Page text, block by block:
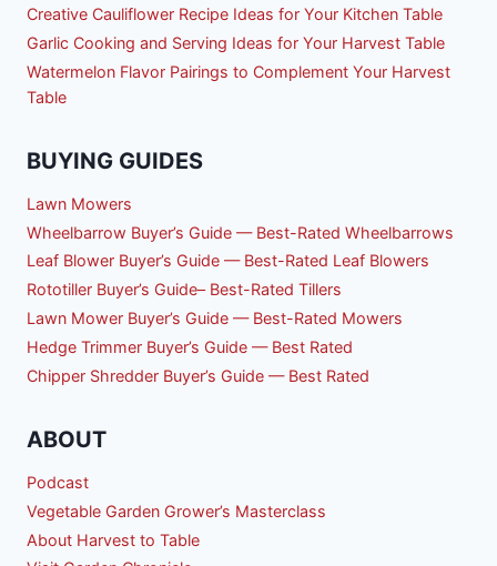
Creative Cauliflower Recipe Ideas for Your Kitchen Table
Garlic Cooking and Serving Ideas for Your Harvest Table
Watermelon Flavor Pairings to Complement Your Harvest
Table
BUYING GUIDES
Lawn Mowers
Wheelbarrow Buyer’s Guide — Best-Rated Wheelbarrows
Leaf Blower Buyer’s Guide — Best-Rated Leaf Blowers
Rototiller Buyer’s Guide– Best-Rated Tillers
Lawn Mower Buyer’s Guide — Best-Rated Mowers
Hedge Trimmer Buyer’s Guide — Best Rated
Chipper Shredder Buyer’s Guide — Best Rated
ABOUT
Podcast
Vegetable Garden Grower’s Masterclass
About Harvest to Table